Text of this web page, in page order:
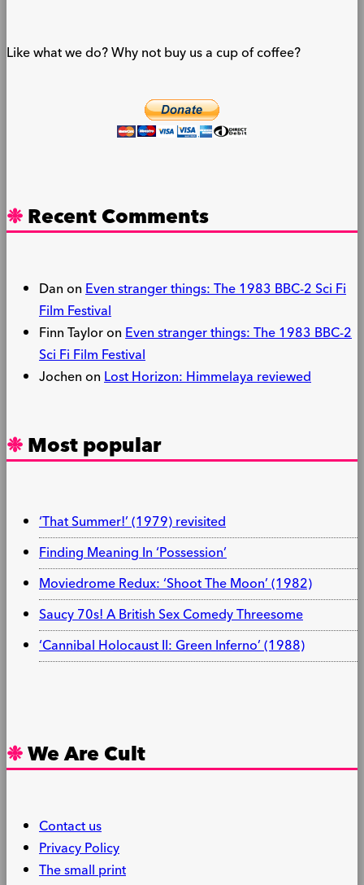
Like what we do? Why not buy us a cup of coffee?
Recent Comments
DanonEven stranger things: The 1983 BBC-2 Sci Fi
Film Festival
Finn TayloronEven stranger things: The 1983 BBC-2
Sci Fi Film Festival
JochenonLost Horizon: Himmelaya reviewed
Most popular
‘That Summer!’ (1979) revisited
Finding Meaning In ‘Possession’
Moviedrome Redux: ‘Shoot The Moon’ (1982)
Saucy 70s! A British Sex Comedy Threesome
‘Cannibal Holocaust II: Green Inferno’ (1988)
We Are Cult
Contact us
Privacy Policy
The small print